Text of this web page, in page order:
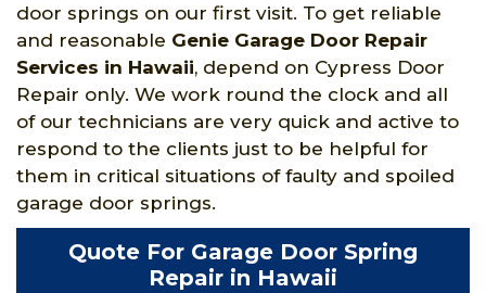
door springs on our first visit. To get reliable
and reasonable Genie Garage Door Repair
Services in Hawaii, depend on Cypress Door
Repair only. We work round the clock and all
of our technicians are very quick and active to
respond to the clients just to be helpful for
them in critical situations of faulty and spoiled
garage door springs.
Quote For Garage Door Spring
Repair in Hawaii